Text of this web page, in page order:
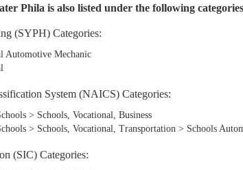
Phila is also listed under the following
(SYPH) Categories:
Automotive Mechanic
System (NAICS) Categories:
> Schools, Vocational, Business
> Schools, Vocational, Transportation > Schools
(SIC) Categories: